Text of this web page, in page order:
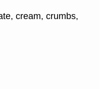
cream, crumbs,